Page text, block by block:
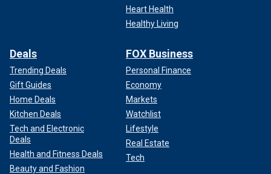
Heart Health
Healthy Living
Deals
Trending Deals
Gift Guides
Home Deals
Kitchen Deals
Tech and Electronic
Deals
Health and Fitness Deals
Beauty and Fashion
FOX Business
Personal Finance
Economy
Markets
Watchlist
Lifestyle
Real Estate
Tech